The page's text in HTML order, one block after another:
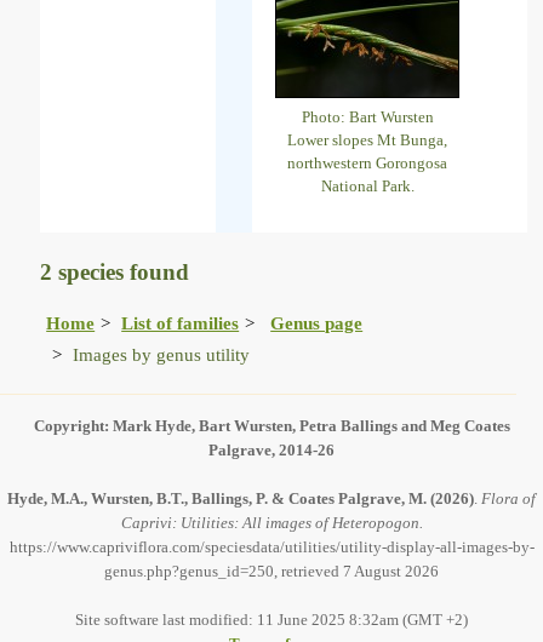
Photo: Bart Wursten
Lower slopes Mt Bunga,
northwestern Gorongosa
National Park.
2 species found
Home List of families
Genus page
Images by genus utility
Copyright: Mark Hyde, Bart Wursten, Petra Ballings and Meg Coates
Palgrave, 2014-26
Hyde, M.A., Wursten, B.T., Ballings, P. & Coates Palgrave, M. (2026) Flora of
Caprivi: Utilities: All images of Heteropogon.
https://www.capriviflora.com/speciesdata/utilities/utility-display-all-images-by-
genus.php?genus_id=250, retrieved 7 August 2026
Site software last modified: 11 June 2025 8:32am (GMT +2)